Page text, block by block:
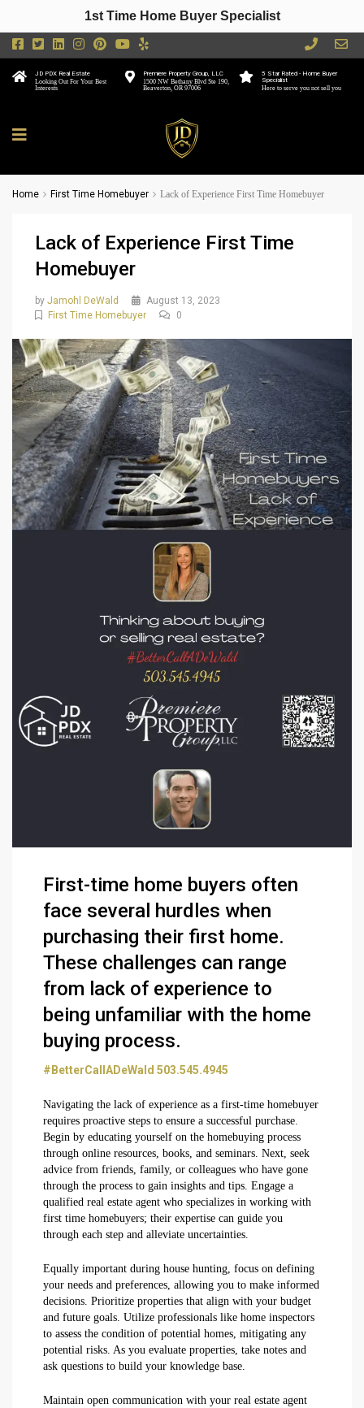
5 Star Rated - Home Buyer
Specialist
Here to serve you not sell you
Premiere Property Group, LLC
1500 NW Bethany Blvd Ste 190,
Beaverton, OR 97006
JD PDX Real Estate
Looking Out For Your Best
Interests
Home First Time Homebuyer Lack of Experience First Time Homebuyer
Lack of Experience First Time
Homebuyer
by Jamohl DeWald
August 13, 2023
First Time Homebuyer
0
First-time home buyers often
face several hurdles when
purchasing their first home.
These challenges can range
from lack of experience to
being unfamiliar with the home
buying process.
#BetterCallADeWald 503.545.4945
Navigating the lack of experience as a first-time homebuyer
requires proactive steps to ensure a successful purchase.
Begin by educating yourself on the homebuying process
through online resources, books, and seminars. Next, seek
advice from friends, family, or colleagues who have gone
through the process to gain insights and tips. Engage a
qualified real estate agent who specializes in working with
first time homebuyers; their expertise can guide you
through each step and alleviate uncertainties.
Equally important during house hunting, focus on defining
your needs and preferences, allowing you to make informed
decisions. Prioritize properties that align with your budget
and future goals. Utilize professionals like home inspectors
to assess the condition of potential homes, mitigating any
potential risks. As you evaluate properties, take notes and
ask questions to build your knowledge base.
Maintain open communication with your real estate agent
1st Time Home Buyer Specialist